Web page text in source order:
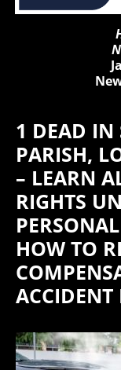
1 DEAD
PARISH,
– LEARN
RIGHTS
HOW TO
ACCIDENT